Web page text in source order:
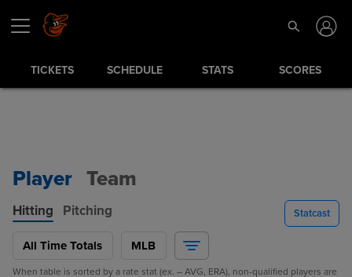
TICKETS SCHEDULE STATS SCORES
Player Team
Hitting Pitching Statcast
All Time Totals MLB
When table is sorted by a rate stat (ex. – AVG, ERA), non-qualified players are